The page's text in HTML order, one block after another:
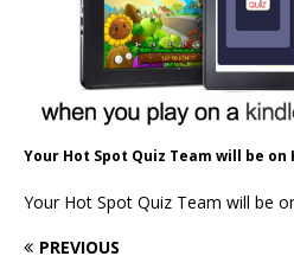
Your Hot Spot Quiz Team will be on
Your Hot Spot Quiz Team will be
PREVIOUS